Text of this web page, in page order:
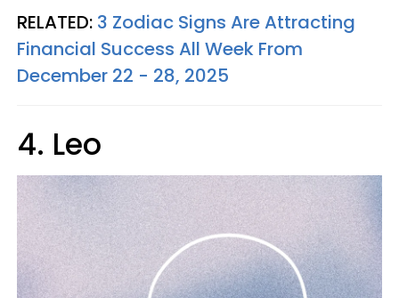
RELATED: 3 Zodiac Signs Are Attracting
Financial Success All Week From
December 22 - 28, 2025
4. Leo